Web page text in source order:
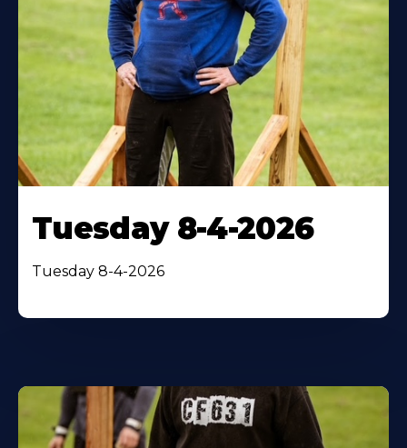
Tuesday 8-4-2026
Tuesday 8-4-2026